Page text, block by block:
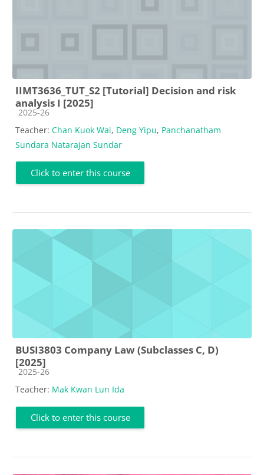
IIMT3636_TUT_S2 [Tutorial] Decision and risk
analysis I [2025]
Course category
2025-26
Teacher: Chan Kuok Wai, Deng Yipu, Panchanatham
Sundara Natarajan Sundar
Click to enter this course
BUSI3803 Company Law (Subclasses C, D)
[2025]
Course category
2025-26
Teacher: Mak Kwan Lun Ida
Click to enter this course